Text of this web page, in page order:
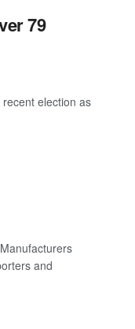
79
election as
and